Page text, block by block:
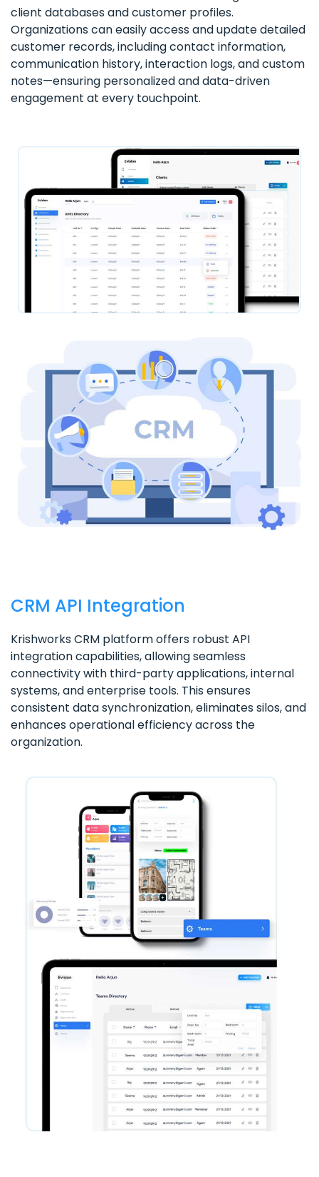
client databases and customer profiles.
Organizations can easily access and update detailed
customer records, including contact information,
communication history, interaction logs, and custom
notes—ensuring personalized and data-driven
engagement at every touchpoint.
CRM API Integration
Krishworks CRM platform offers robust API
integration capabilities, allowing seamless
connectivity with third-party applications, internal
systems, and enterprise tools. This ensures
consistent data synchronization, eliminates silos, and
enhances operational efficiency across the
organization.